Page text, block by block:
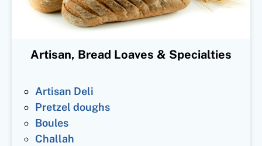
Artisan, Bread Loaves & Specialties
Artisan Deli
Pretzel doughs
Boules
Challah